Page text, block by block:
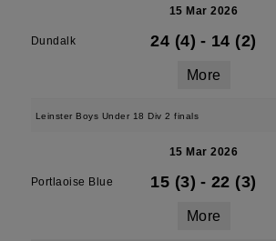
15 Mar 2026
Dundalk 24 (4) - 14 (2)
More
Leinster Boys Under 18 Div 2 finals
15 Mar 2026
Portlaoise Blue 15 (3) - 22 (3)
More